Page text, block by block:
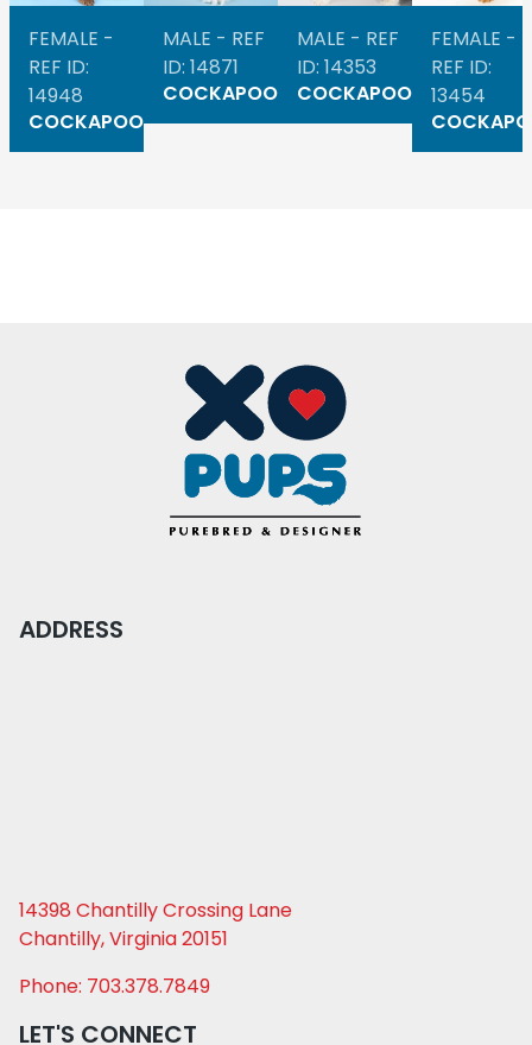
FEMALE -
REF ID:
14948
COCKAPOO
MALE - REF
ID: 14871
COCKAPOO
MALE - REF
ID: 14353
COCKAPOO
FEMALE -
REF ID:
13454
ADDRESS
14398 Chantilly Crossing Lane
Chantilly, Virginia 20151
Phone: 703.378.7849
LET'S CONNECT